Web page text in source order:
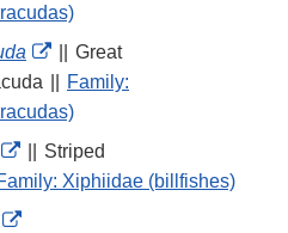
Disclaimer
External
Link
Disclaimer
Great
Family:
External
Link
Disclaimer
Striped
Xiphiidae (billfishes)
External